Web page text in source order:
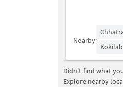
Nearby:
Didn't find what
Explore nearby